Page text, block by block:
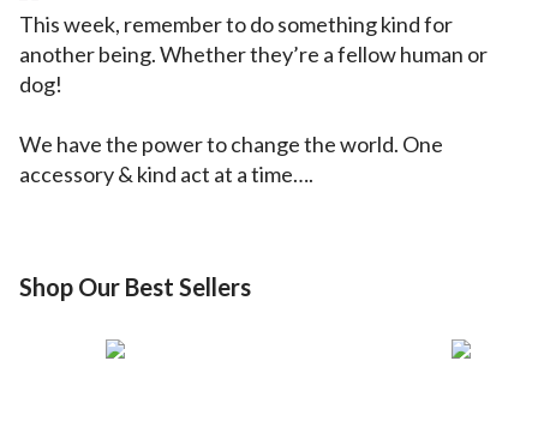
This week, remember to do something kind for
another being. Whether they’re a fellow human or
dog!
We have the power to change the world. One
accessory & kind act at a time….
Shop Our Best Sellers